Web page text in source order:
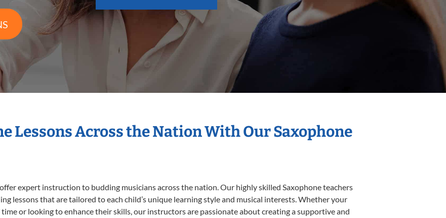
Lessons Across the Nation With Our Saxophone
expert instruction to budding musicians across the nation. Our highly skilled Saxophone teachers
lessons that are tailored to each child’s unique learning style and musical interests. Whether your
or looking to enhance their skills, our instructors are passionate about creating a supportive and